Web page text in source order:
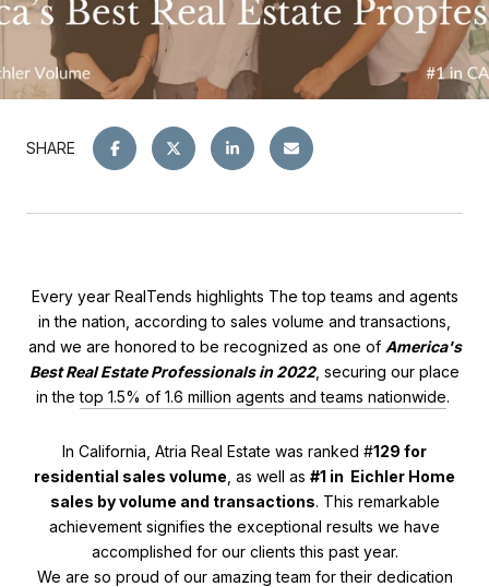
SHARE
Every year RealTends highlights The top teams and agents
in the nation, according to sales volume and transactions,
and we are honored to be recognized as one of America's
Best Real Estate Professionals in 2022, securing our place
in thetop 1.5% of 1.6 million agents and teams nationwide.
In California, Atria Real Estate was ranked #129 for
residential sales volume , as well as #1 in Eichler Home
sales by volume and transactions. This remarkable
achievement signifies the exceptional results we have
accomplished for our clients this past year.
We are so proud of our amazing team for their dedication